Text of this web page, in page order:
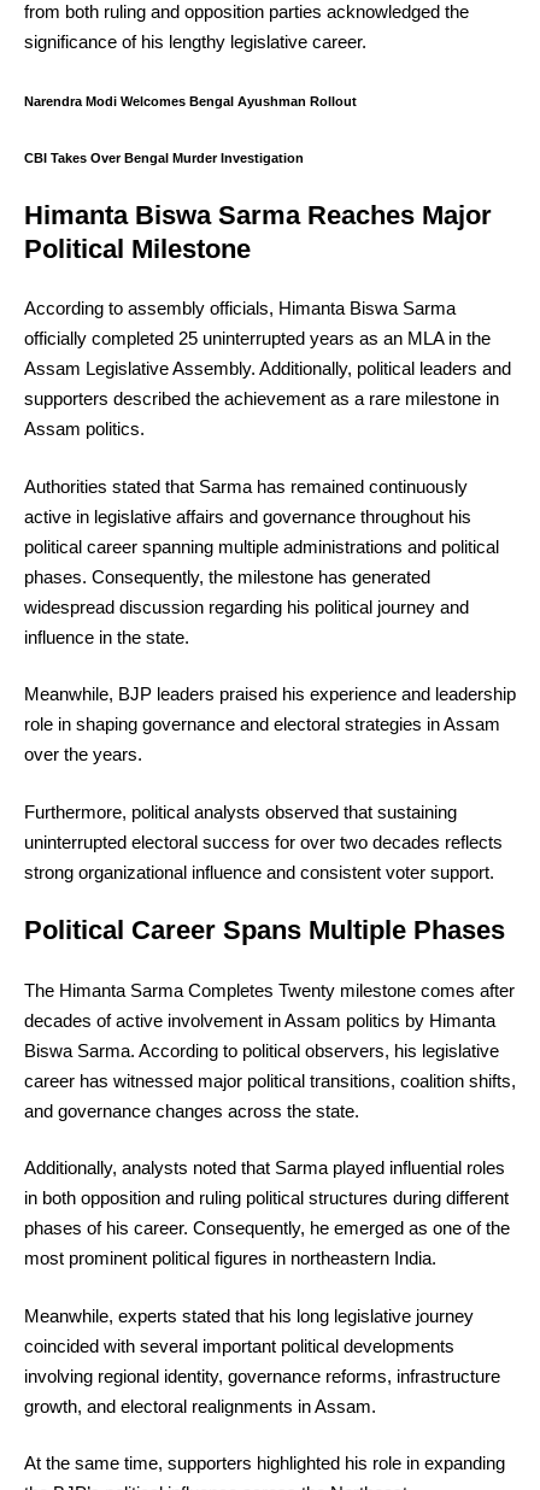
from both ruling and opposition parties acknowledged the
significance of his lengthy legislative career.
Narendra Modi Welcomes Bengal Ayushman Rollout
CBI Takes Over Bengal Murder Investigation
Himanta Biswa Sarma Reaches Major
Political Milestone
According to assembly officials, Himanta Biswa Sarma
officially completed 25 uninterrupted years as an MLA in the
Assam Legislative Assembly. Additionally, political leaders and
supporters described the achievement as a rare milestone in
Assam politics.
Authorities stated that Sarma has remained continuously
active in legislative affairs and governance throughout his
political career spanning multiple administrations and political
phases. Consequently, the milestone has generated
widespread discussion regarding his political journey and
influence in the state.
Meanwhile, BJP leaders praised his experience and leadership
role in shaping governance and electoral strategies in Assam
over the years.
Furthermore, political analysts observed that sustaining
uninterrupted electoral success for over two decades reflects
strong organizational influence and consistent voter support.
Political Career Spans Multiple Phases
The Himanta Sarma Completes Twenty milestone comes after
decades of active involvement in Assam politics by Himanta
Biswa Sarma. According to political observers, his legislative
career has witnessed major political transitions, coalition shifts,
and governance changes across the state.
Additionally, analysts noted that Sarma played influential roles
in both opposition and ruling political structures during different
phases of his career. Consequently, he emerged as one of the
most prominent political figures in northeastern India.
Meanwhile, experts stated that his long legislative journey
coincided with several important political developments
involving regional identity, governance reforms, infrastructure
growth, and electoral realignments in Assam.
At the same time, supporters highlighted his role in expanding